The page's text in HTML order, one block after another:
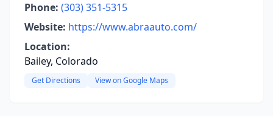
Phone: (303) 351-5315
Website: https://www.abraauto.com/
Location:
Bailey, Colorado
Get Directions View on Google Maps